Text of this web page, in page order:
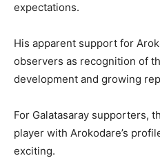
expectations.
His apparent support for
observers as recognition of
development and growing
For Galatasaray supporters,
player with Arokodare’s
exciting.